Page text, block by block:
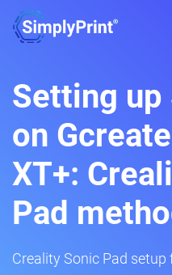
Setting
on
XT+:
Pad
Creality Sonic Pad